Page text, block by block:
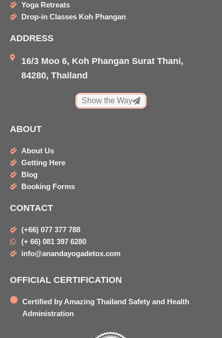
k
a
i
Yoga Retreats
Drop-in Classes Koh Phangan
ADDRESS
16/3 Moo 6, Koh Phangan Surat Thani,
84280, Thailand
Show the Way
ABOUT
About Us
Getting Here
Blog
Booking Forms
CONTACT
(+66) 077 377 788
(+ 66) 081 397 6280
info@anandayogadetox.com
OFFICIAL CERTIFICATION
Certified by Amazing Thailand Safety and Health
Administration